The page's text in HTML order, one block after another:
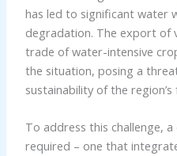
has led to significant water
degradation. The export of
trade of water-intensive
the situation, posing a
sustainability of the
To address this challenge,
required – one that